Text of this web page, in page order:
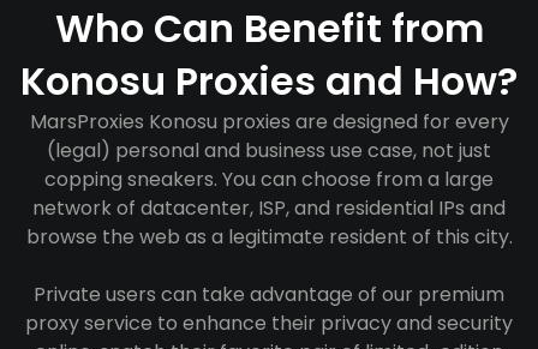
Who Can Benefit from
Konosu Proxies and How?
MarsProxies Konosu proxies are designed for every
(legal) personal and business use case, not just
copping sneakers. You can choose from a large
network of datacenter, ISP, and residential IPs and
browse the web as a legitimate resident of this city.
Private users can take advantage of our premium
proxy service to enhance their privacy and security